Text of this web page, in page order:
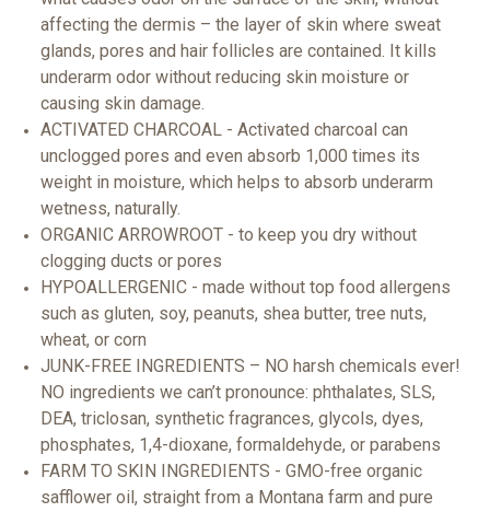
affecting the dermis – the layer of skin where sweat
glands, pores and hair follicles are contained. It kills
underarm odor without reducing skin moisture or
causing skin damage.
ACTIVATED CHARCOAL - Activated charcoal can
unclogged pores and even absorb 1,000 times its
weight in moisture, which helps to absorb underarm
wetness, naturally.
ORGANIC ARROWROOT - to keep you dry without
clogging ducts or pores
HYPOALLERGENIC - made without top food allergens
such as gluten, soy, peanuts, shea butter, tree nuts,
wheat, or corn
JUNK-FREE INGREDIENTS – NO harsh chemicals ever!
NO ingredients we can’t pronounce: phthalates, SLS,
DEA, triclosan, synthetic fragrances, glycols, dyes,
phosphates, 1,4-dioxane, formaldehyde, or parabens
FARM TO SKIN INGREDIENTS - GMO-free organic
safflower oil, straight from a Montana farm and pure